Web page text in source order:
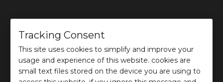
©2026Ochre and Black Private Limited.
This site is protected by reCAPTCHA and the GooglePrivacy PolicyandTerms of use
apply.
Tracking Consent
This site uses cookies to simplify and improve your
usage and experience of this website. cookies are
small text files stored on the device you are using to